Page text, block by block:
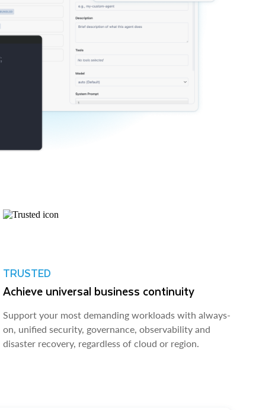
TRUSTED
Achieve universal business continuity
Support your most demanding workloads with always-
on, unified security, governance, observability and
disaster recovery, regardless of cloud or region.